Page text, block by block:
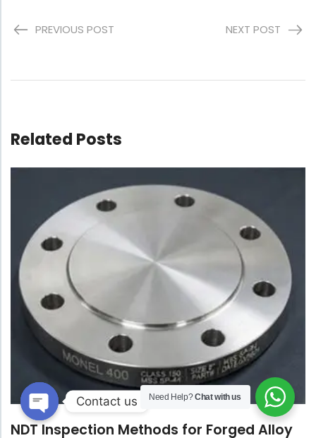
PREVIOUS POST NEXT POST
Related Posts
NDT Inspection Methods for Forged Alloy
Need Help?Chat with us
Contact us
Open